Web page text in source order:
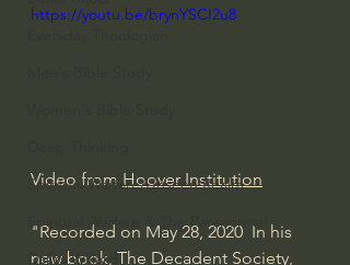
Spiritual Warfare/Unseen Realm
Spiritual Warfare & The Paranormal
Dallas Willard
https://youtu.be/brynYSCI2u8
Video from Hoover Institution
"Recorded on May 28, 2020  In his
new book, The Decadent Society,